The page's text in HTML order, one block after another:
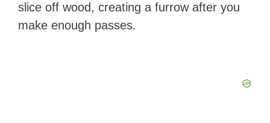
slice off wood, creating a furrow after you
make enough passes.